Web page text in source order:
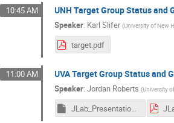
10:45 AM UNH Target Group Status and
Speaker: Karl Slifer (University of New
target.pdf
11:00 AM UVA Target Group Status and
Speaker:Jordan Roberts (University
JLab_Presentation_Final.key